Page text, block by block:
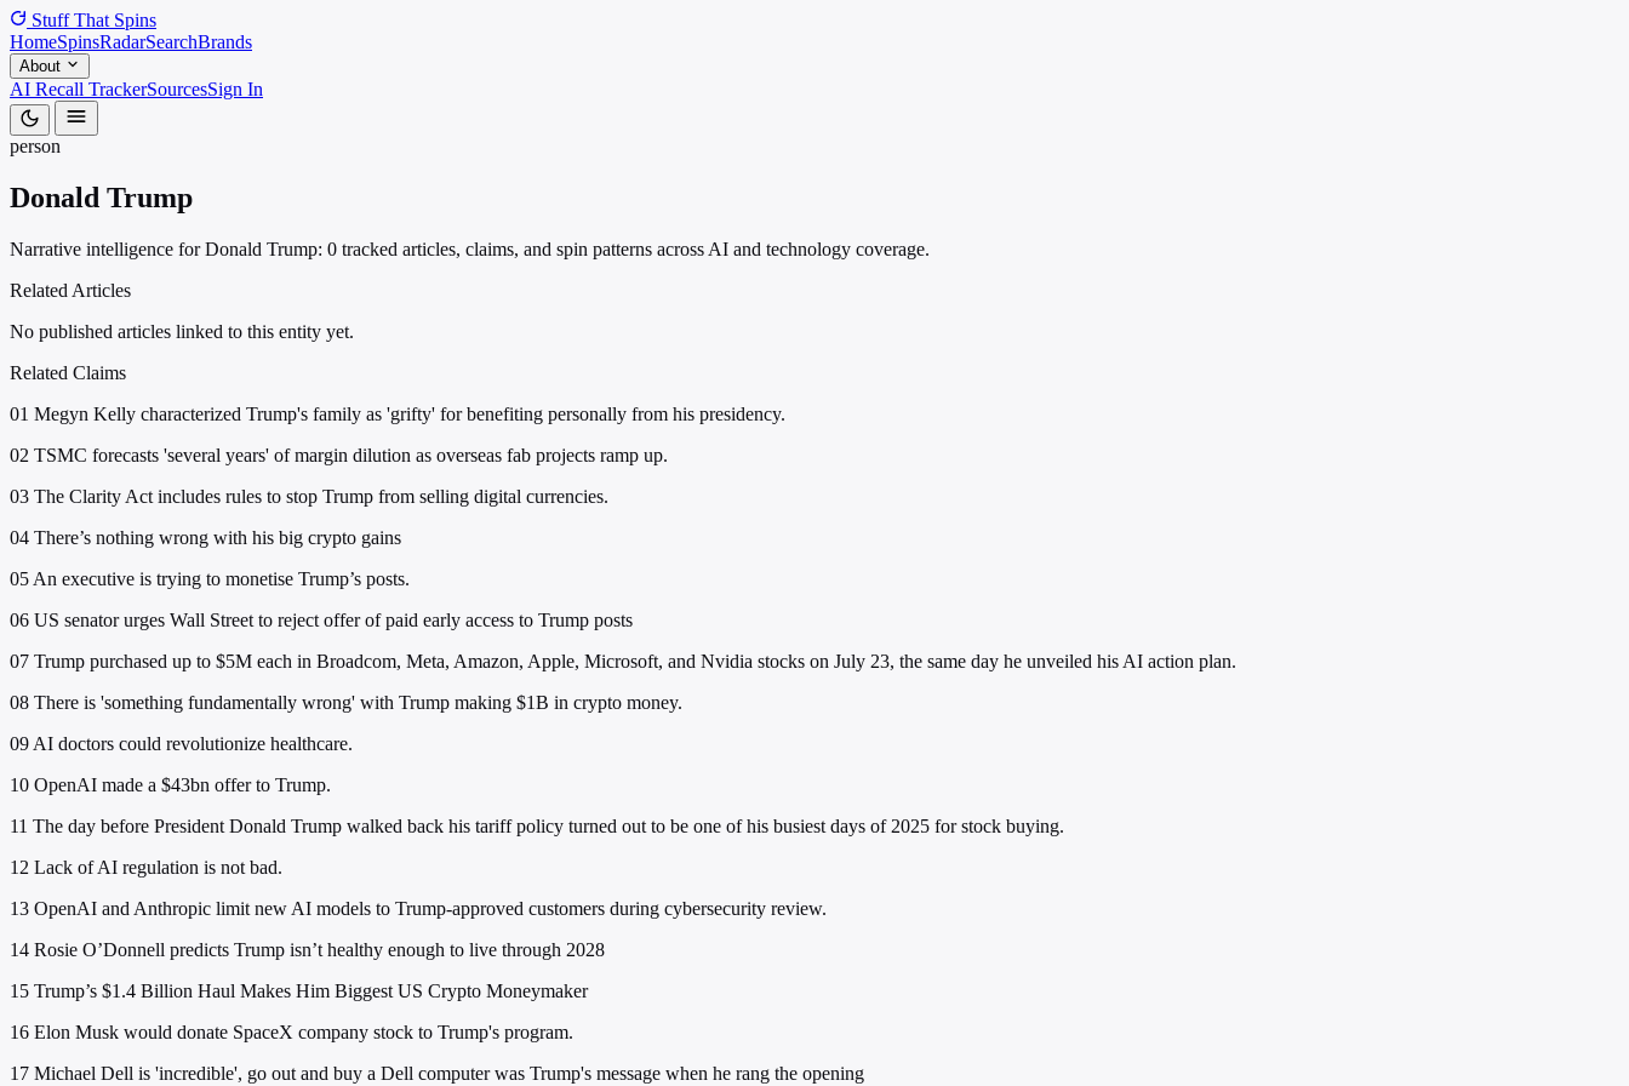
Stuff That Spins
HomeSpinsRadarSearchBrands
About
AI Recall TrackerSourcesSign In
person
Donald Trump
Narrative intelligence for Donald Trump: 0 tracked articles, claims, and spin patterns across AI and technology coverage.
Related Articles
No published articles linked to this entity yet.
Related Claims
01 Megyn Kelly characterized Trump's family as 'grifty' for benefiting personally from his presidency.
02 TSMC forecasts 'several years' of margin dilution as overseas fab projects ramp up.
03 The Clarity Act includes rules to stop Trump from selling digital currencies.
04 There’s nothing wrong with his big crypto gains
05 An executive is trying to monetise Trump’s posts.
06 US senator urges Wall Street to reject offer of paid early access to Trump posts
07 Trump purchased up to $5M each in Broadcom, Meta, Amazon, Apple, Microsoft, and Nvidia stocks on July 23, the same day he unveiled his AI action plan.
08 There is 'something fundamentally wrong' with Trump making $1B in crypto money.
09 AI doctors could revolutionize healthcare.
10 OpenAI made a $43bn offer to Trump.
11 The day before President Donald Trump walked back his tariff policy turned out to be one of his busiest days of 2025 for stock buying.
12 Lack of AI regulation is not bad.
13 OpenAI and Anthropic limit new AI models to Trump-approved customers during cybersecurity review.
14 Rosie O’Donnell predicts Trump isn’t healthy enough to live through 2028
15 Trump’s $1.4 Billion Haul Makes Him Biggest US Crypto Moneymaker
16 Elon Musk would donate SpaceX company stock to Trump's program.
17 Michael Dell is 'incredible', go out and buy a Dell computer was Trump's message when he rang the opening